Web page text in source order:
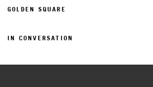
GOLDEN SQUARE
IN CONVERSATION